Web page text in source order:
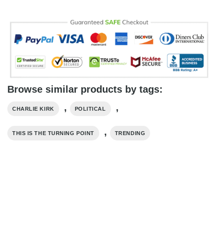
Browse similar products by tags:
CHARLIE KIRK , POLITICAL ,
THIS IS THE TURNING POINT , TRENDING